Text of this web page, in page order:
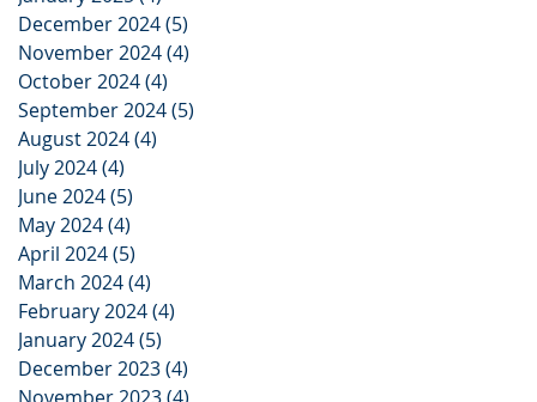
December 2024(5)
November 2024(4)
October 2024(4)
September 2024(5)
August 2024(4)
July 2024(4)
June 2024(5)
May 2024(4)
April 2024(5)
March 2024(4)
February 2024(4)
January 2024(5)
December 2023(4)